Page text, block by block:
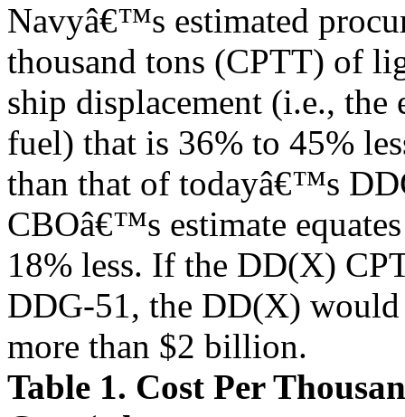
Navyâ€™s estimated
thousand tons (CPTT) of
ship displacement (i.e.,
fuel) that is 36% to 45%
than that of todayâ€™s
CBOâ€™s estimate
18% less. If the DD(X)
DDG-51, the DD(X) would
more than $2 billion.
Table 1. Cost Per